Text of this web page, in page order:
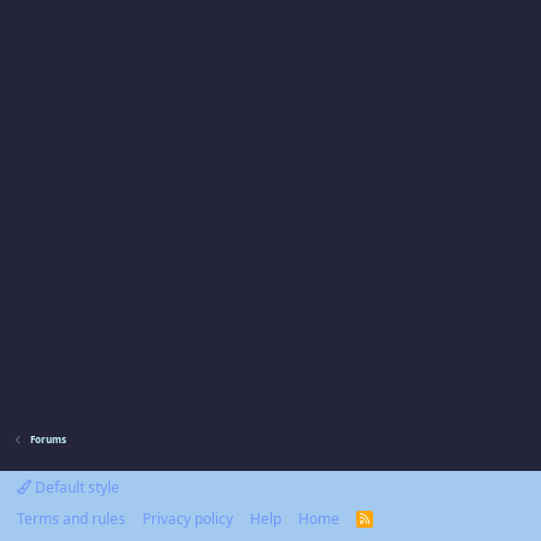
Forums
Default style
Terms and rules
Privacy policy Help Home
R
S